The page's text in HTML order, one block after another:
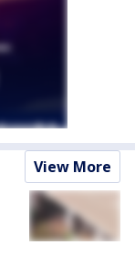
View More